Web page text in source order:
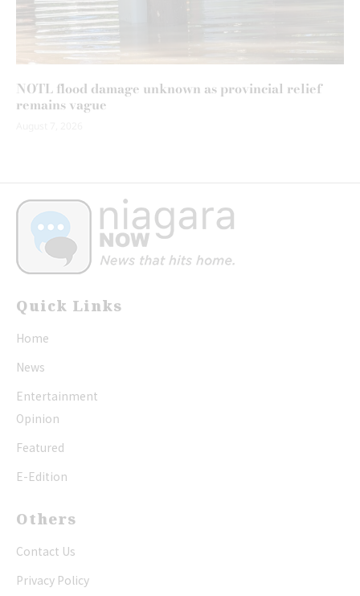
NOTL flood damage unknown as provincial relief
remains vague
Quick Links
Home
News
Entertainment
Opinion
Featured
E-Edition
Others
Contact Us
Privacy Policy